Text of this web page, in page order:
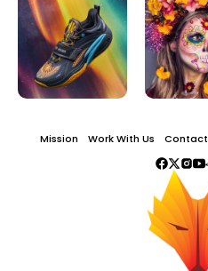
Mission Work With Us Contact